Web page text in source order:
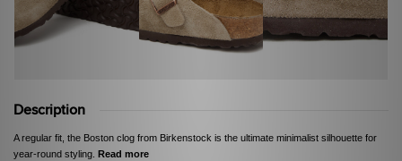
Description
A regular fit, the Boston clog from Birkenstock is the ultimate minimalist silhouette for
year-round styling. Read more